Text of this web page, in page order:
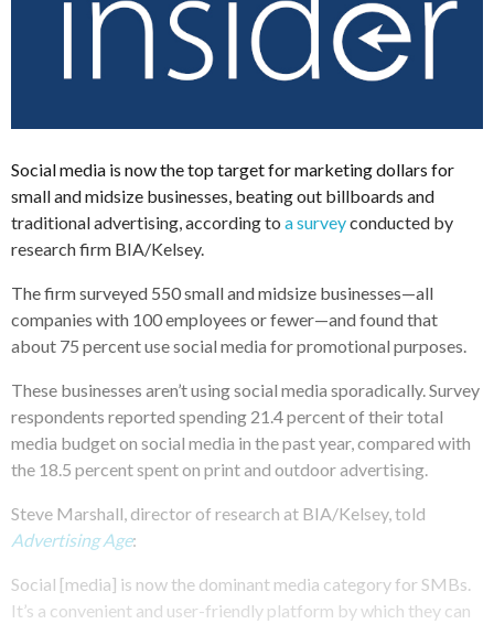
Social media is now the top target for marketing dollars for
small and midsize businesses, beating out billboards and
traditional advertising, according to a surveyconducted by
research firm BIA/Kelsey.
The firm surveyed 550 small and midsize businesses—all
companies with 100 employees or fewer—and found that
about 75 percent use social media for promotional purposes.
These businesses aren’t using social media sporadically. Survey
respondents reported spending 21.4 percent of their total
media budget on social media in the past year, compared with
the 18.5 percent spent on print and outdoor advertising.
Steve Marshall, director of research at BIA/Kelsey, told
Advertising Age:
Social [media] is now the dominant media category for SMBs.
It’s a convenient and user-friendly platform by which they can